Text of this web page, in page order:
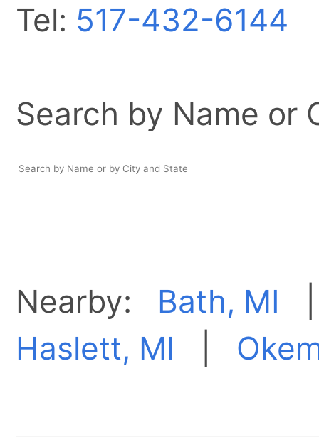
Tel: 517-432-6144
Search by Name or
Nearby: Bath, MI
Haslett, MI